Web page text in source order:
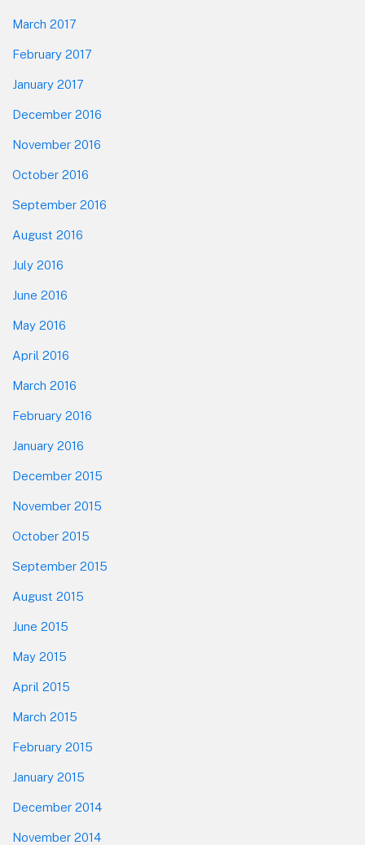
March 2017
February 2017
January 2017
December 2016
November 2016
October 2016
September 2016
August 2016
July 2016
June 2016
May 2016
April 2016
March 2016
February 2016
January 2016
December 2015
November 2015
October 2015
September 2015
August 2015
June 2015
May 2015
April 2015
March 2015
February 2015
January 2015
December 2014
November 2014